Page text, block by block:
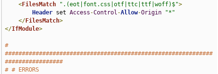
<FilesMatch ".(eot|font.css|otf|ttc|ttf|woff)$">
Header set Access -Control -Allow-Origin
"*"
</FilesMatch>
</IfModule>
#
#############################################################
#################
# # ERRORS